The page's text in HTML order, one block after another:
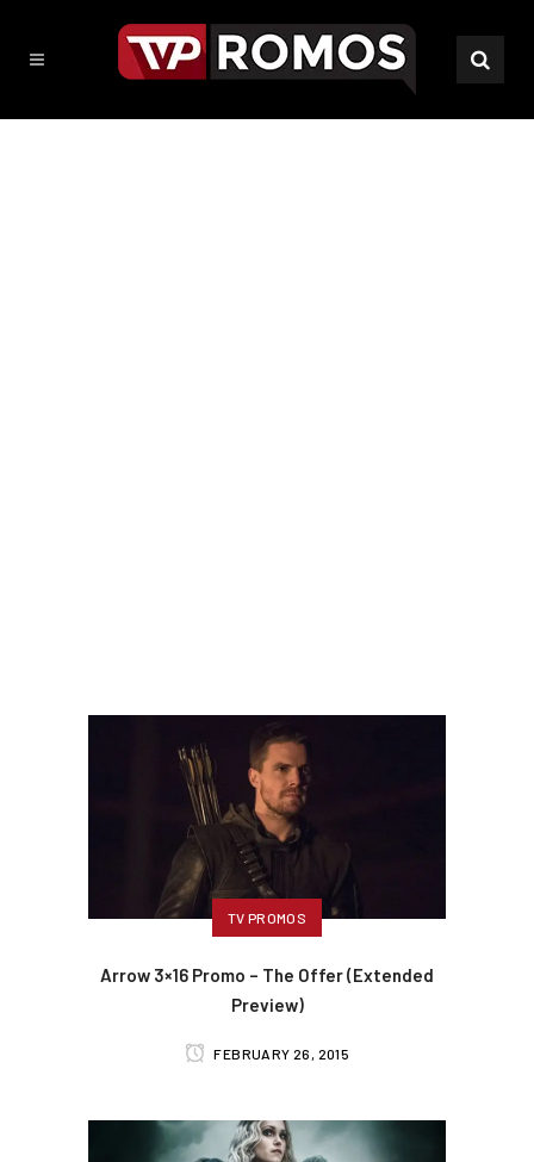
TV PROMOS
Arrow 3×16 Promo – The Offer (Extended
Preview)
FEBRUARY 26, 2015